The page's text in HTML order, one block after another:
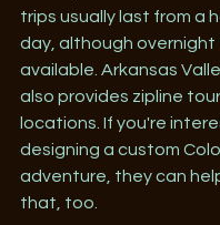
trips usually last from a
day, although overnight
available. Arkansas
also provides zipline
locations. If you're
designing a custom
adventure, they can
that, too.